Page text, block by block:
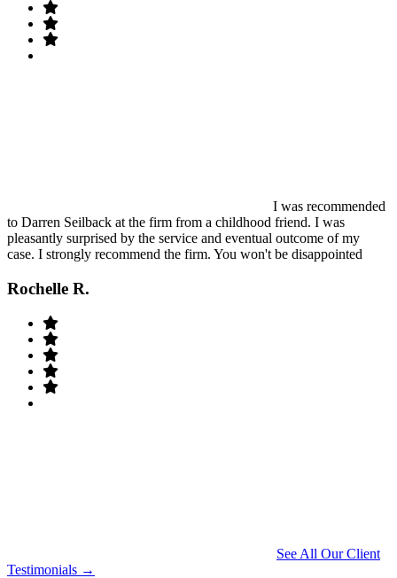
I was recommended
to Darren Seilback at the firm from a childhood friend. I was
pleasantly surprised by the service and eventual outcome of my
case. I strongly recommend the firm. You won't be disappointed
Rochelle R.
See All Our Client
Testimonials →